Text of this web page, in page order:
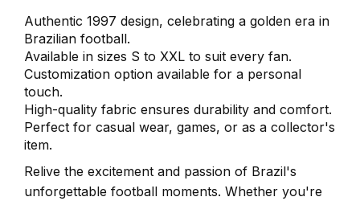
Authentic 1997 design, celebrating a golden era in
Brazilian football.
Available in sizes S to XXL to suit every fan.
Customization option available for a personal
touch.
High-quality fabric ensures durability and comfort.
Perfect for casual wear, games, or as a collector's
item.
Relive the excitement and passion of Brazil's
unforgettable football moments. Whether you're